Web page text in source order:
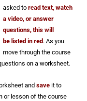
asked to read text, watch
a video, or answer
questions, this will
be listed in red. As you
move through the course
on a worksheet.
andsave it to
or lesson of the course